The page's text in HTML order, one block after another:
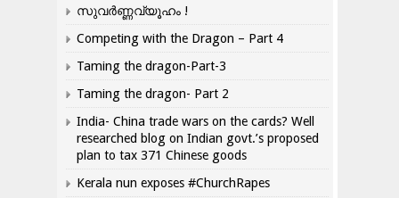
സുവർണ്ണവ്യൂഹം !
Competing with the Dragon – Part 4
Taming the dragon-Part-3
Taming the dragon- Part 2
India- China trade wars on the cards? Well
researched blog on Indian govt.’s proposed
plan to tax 371 Chinese goods
Kerala nun exposes #ChurchRapes